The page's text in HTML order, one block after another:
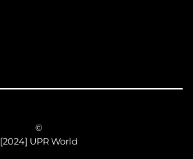
©
[2024] UPR World